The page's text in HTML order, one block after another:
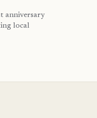
anniversary
local